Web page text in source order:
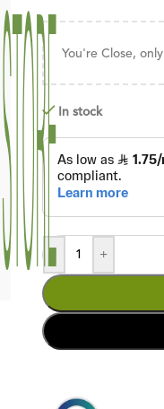
You're Close, only
In stock
+